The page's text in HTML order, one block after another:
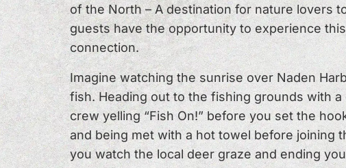
of the North – A destination for nature lovers
guests have the opportunity to experience
connection.
Imagine watching the sunrise over Naden
fish. Heading out to the fishing grounds with
crew yelling “Fish On!” before you set the
and being met with a hot towel before joining
you watch the local deer graze and ending